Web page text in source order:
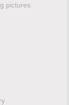
pictures